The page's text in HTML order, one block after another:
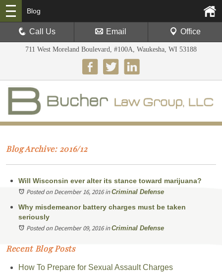
711 West Moreland Boulevard, #100A, Waukesha, WI 53188
Blog
Call Us Email Office
Blog Archive: 2016/12
Will Wisconsin ever alter its stance toward marijuana?
Posted on December 16, 2016inCriminal Defense
Why misdemeanor battery charges must be taken
seriously
Posted on December 09, 2016inCriminal Defense
Recent Blog Posts
How To Prepare for Sexual Assault Charges